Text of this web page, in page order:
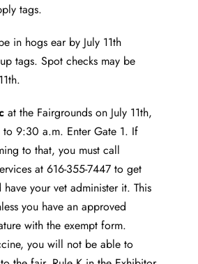
tags.
in hogs ear by July 11th
tags. Spot checks may be
at the Fairgrounds on July 11th,
9:30 a.m. Enter Gate 1. If
to that, you must call
at 616-355-7447 to get
your vet administer it. This
you have an approved
with the exempt form.
you will not be able to